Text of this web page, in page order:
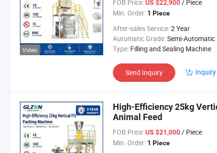
Video
FOB Price: US $22,900/ Piece
Min. Order: 1 Piece
After-sales Service:2 Year
Automatic Grade:Semi-Automatic
Type: Filling and Sealing Machine
Send Inquiry
High-Efficiency 25kg
Animal Feed
FOB Price: US $21,000/ Piece
Min. Order: 1 Piece